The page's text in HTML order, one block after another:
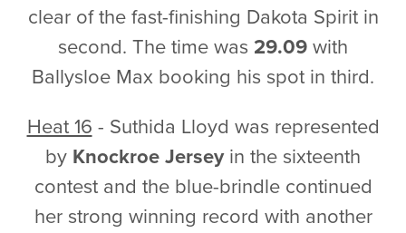
clear of the fast-finishing Dakota Spirit in
second. The time was 29.09 with
Ballysloe Max booking his spot in third.
Heat 16 - Suthida Lloyd was represented
by Knockroe Jerseyin the sixteenth
contest and the blue-brindle continued
her strong winning record with another